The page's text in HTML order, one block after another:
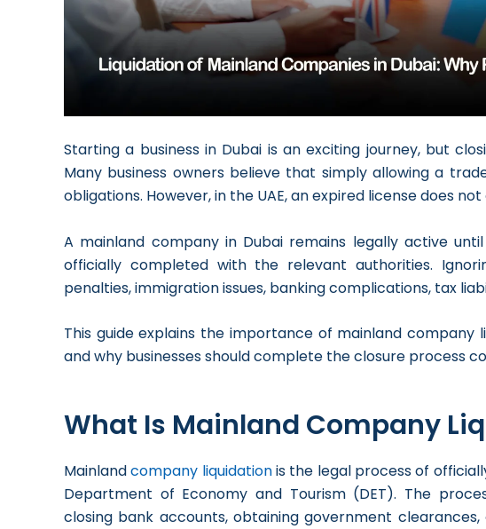
Starting a business in Dubai is an exciting journey, but
Many business owners believe that simply allowing a
obligations. However, in the UAE, an expired license does
A mainland company in Dubai remains legally active
officially completed with the relevant authorities.
penalties, immigration issues, banking complications, tax
This guide explains the importance of mainland company
and why businesses should complete the closure process
What Is Mainland Company
Mainlandcompany liquidationis the legal process of
Department of Economy and Tourism (DET). The
closing bank accounts, obtaining government